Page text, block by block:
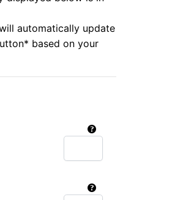
automatically update
based on your